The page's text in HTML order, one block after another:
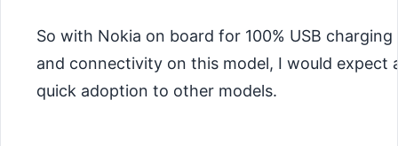
So with Nokia on board for 100% USB charging
and connectivity on this model, I would expect
quick adoption to other models.